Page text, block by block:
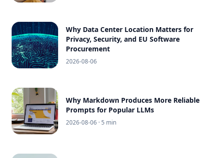
Why Data Center Location Matters for
Privacy, Security, and EU Software
Procurement
2026-08-06
Why Markdown Produces More Reliable
Prompts for Popular LLMs
2026-08-06 · 5 min